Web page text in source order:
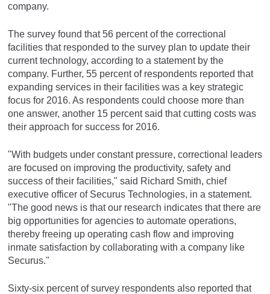
company.
The survey found that 56 percent of the correctional
facilities that responded to the survey plan to update their
current technology, according to a statement by the
company. Further, 55 percent of respondents reported that
expanding services in their facilities was a key strategic
focus for 2016. As respondents could choose more than
one answer, another 15 percent said that cutting costs was
their approach for success for 2016.
"With budgets under constant pressure, correctional leaders
are focused on improving the productivity, safety and
success of their facilities," said Richard Smith, chief
executive officer of Securus Technologies, in a statement.
"The good news is that our research indicates that there are
big opportunities for agencies to automate operations,
thereby freeing up operating cash flow and improving
inmate satisfaction by collaborating with a company like
Securus."
Sixty-six percent of survey respondents also reported that